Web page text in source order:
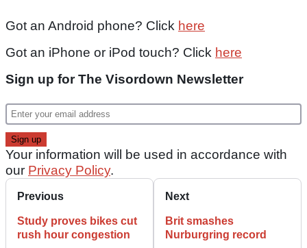
Got an Android phone? Click here
Got an iPhone or iPod touch? Click here
Sign up for The Visordown Newsletter
Your information will be used in accordance with
our Privacy Policy.
Previous
Study proves bikes cut
rush hour congestion
Next
Brit smashes
Nurburgring record